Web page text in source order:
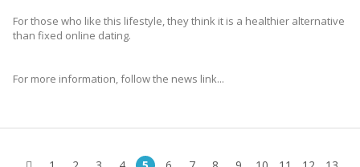
For those who like this lifestyle, they think it is a healthier alternative
than fixed online dating.
For more information, follow the news link...